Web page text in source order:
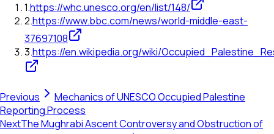
1.https://whc.unesco.org/en/list/148/
2.https://www.bbc.com/news/world-middle-east-
37697108
3.https://en.wikipedia.org/wiki/
Previous
Mechanics of UNESCO Occupied Palestine
Reporting Process
NextThe Mughrabi Ascent Controversy and Obstruction of